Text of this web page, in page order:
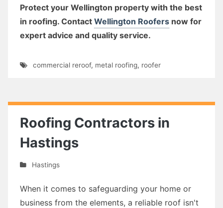
Protect your Wellington property with the best
in roofing. Contact Wellington Roofers now for
expert advice and quality service.
commercial reroof, metal roofing, roofer
Roofing Contractors in
Hastings
Hastings
When it comes to safeguarding your home or
business from the elements, a reliable roof isn't